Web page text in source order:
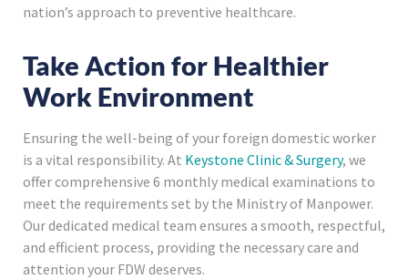
nation’s approach to preventive healthcare.
Take Action for Healthier
Work Environment
Ensuring the well-being of your foreign domestic worker
is a vital responsibility. At Keystone Clinic & Surgery, we
offer comprehensive 6 monthly medical examinations to
meet the requirements set by the Ministry of Manpower.
Our dedicated medical team ensures a smooth, respectful,
and efficient process, providing the necessary care and
attention your FDW deserves.